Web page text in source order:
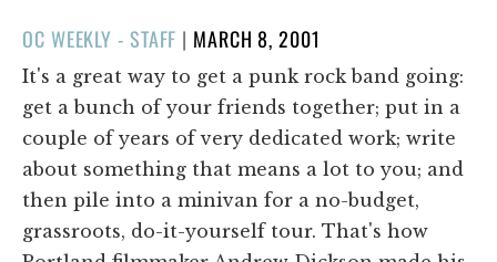
OC WEEKLY - STAFF | POSTED
ON
MARCH 8, 2001
It's a great way to get a punk rock band going:
get a bunch of your friends together; put in a
couple of years of very dedicated work; write
about something that means a lot to you; and
then pile into a minivan for a no-budget,
grassroots, do-it-yourself tour. That's how